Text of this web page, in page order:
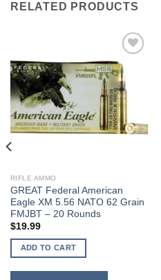
RELATED PRODUCTS
RIFLE AMMO
GREAT Federal American
Eagle XM 5.56 NATO 62 Grain
FMJBT – 20 Rounds
$19.99
ADD TO CART